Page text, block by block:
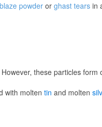
blaze powder orghast tears in
these particles
with moltentin and molten